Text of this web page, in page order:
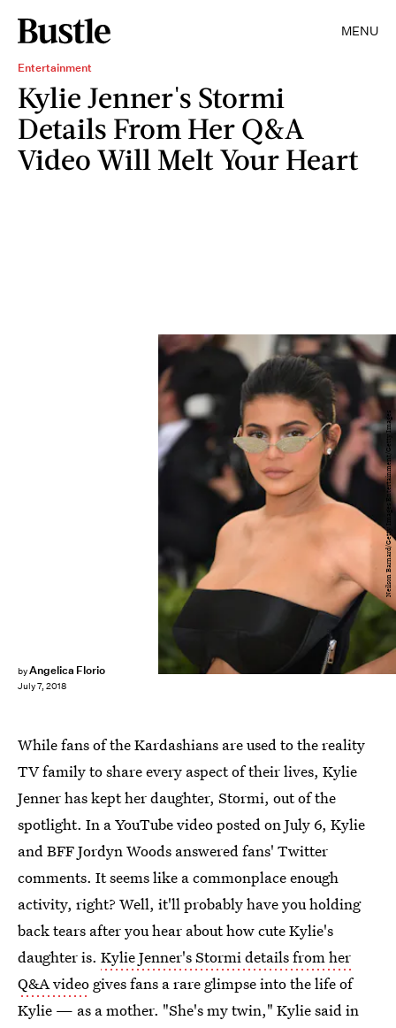
MENU
Entertainment
Kylie Jenner's Stormi
Details From Her Q&A
Video Will Melt Your Heart
byAngelica Florio
July 7, 2018
Neilson Barnard/Getty Images Entertainment/Getty Images
While fans of the Kardashians are used to the reality
TV family to share every aspect of their lives, Kylie
Jenner has kept her daughter, Stormi, out of the
spotlight. In a YouTube video posted on July 6, Kylie
and BFF Jordyn Woods answered fans' Twitter
comments. It seems like a commonplace enough
activity, right? Well, it'll probably have you holding
back tears after you hear about how cute Kylie's
daughter is. Kylie Jenner's Stormi details from her
Q&A video gives fans a rare glimpse into the life of
Kylie — as a mother. "She's my twin," Kylie said in